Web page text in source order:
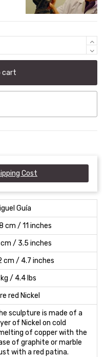
cart
Cost
Guía
cm / 11 inches
/ 3.5 inches
cm / 4.7 inches
/ 4.4 lbs
red Nickel
sculpture is made of a
of Nickel on cold
of copper with the
of graphite or marble
with a red patina.